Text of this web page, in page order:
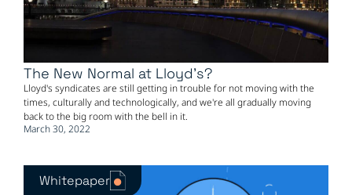
The New Normal at Lloyd's?
Lloyd's syndicates are still getting in trouble for not moving with the
times, culturally and technologically, and we're all gradually moving
back to the big room with the bell in it.
March 30, 2022
Whitepaper